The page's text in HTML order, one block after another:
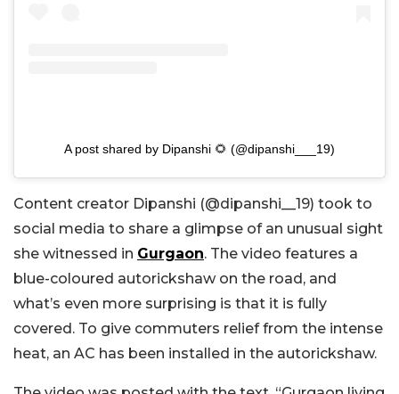
A post shared by Dipanshi 🌻 (@dipanshi___19)
Content creator Dipanshi (@dipanshi__19) took to
social media to share a glimpse of an unusual sight
she witnessed in Gurgaon. The video features a
blue-coloured autorickshaw on the road, and
what’s even more surprising is that it is fully
covered. To give commuters relief from the intense
heat, an AC has been installed in the autorickshaw.